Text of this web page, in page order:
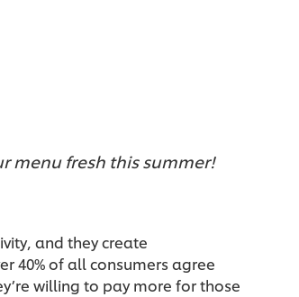
menu fresh this summer!
and they create
40% of all consumers agree
willing to pay more for those